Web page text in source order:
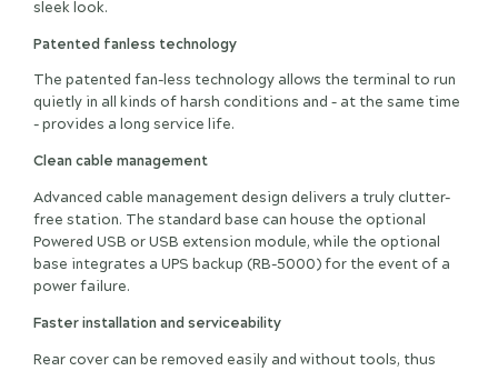
sleek look.
Patented fanless technology
The patented fan-less technology allows the terminal to run
quietly in all kinds of harsh conditions and – at the same time
- provides a long service life.
Clean cable management
Advanced cable management design delivers a truly clutter-
free station. The standard base can house the optional
Powered USB or USB extension module, while the optional
base integrates a UPS backup (RB-5000) for the event of a
power failure.
Faster installation and serviceability
Rear cover can be removed easily and without tools, thus